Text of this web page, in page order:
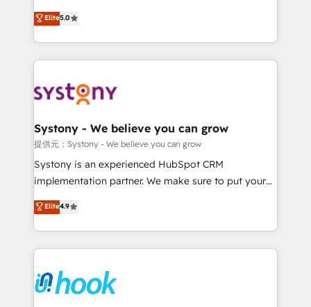
technical know-how and strategic guidance you
need to succeed.
helps mid-market revenue teams transform how
they sell, market, and serve. We don't just build your
HubSpot—we teach your team to own it, then stay
to help you keep winning. What We Do ⚙️ CRM
Data & Content 📈 Sales & Marketing Alignment +
Agent Creation 🔄 Custom Integrations & Data
Migration Why 1406 We become part of your team.
Your team learns while we build. We fix what others
broke. Built for mid-market reality—practical
constraints. By the Numbers 🏆 Top 1% of all
HubSpot partners 🔄 Top 5% globally in client
and sales ops at mid-market companies ready to
move beyond spreadsheets into unified systems
Elite5.0
Systony - We believe you can grow
提供元：Systony - We believe you can grow
Systony is an experienced HubSpot CRM
implementation partner. We make sure to put your
organization's needs and goals first and think along
with your organization. We are only satisfied once
you are too. Why Systony? - 20+ years of
experience with CRM, Marketing, Sales & Service
Own back-end developers - Complex data
migrations (e.g. Salesforce, MS Dynamics, Perfect
Elite4.9